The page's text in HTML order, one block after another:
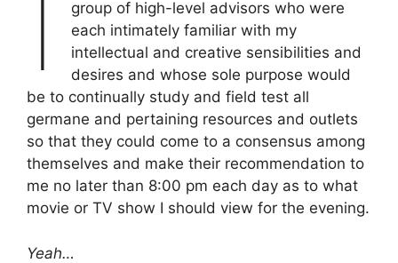
group of high-level advisors who were
each intimately familiar with my
intellectual and creative sensibilities and
desires and whose sole purpose would
be to continually study and field test all
germane and pertaining resources and outlets
so that they could come to a consensus among
themselves and make their recommendation to
me no later than 8:00 pm each day as to what
movie or TV show I should view for the evening.
Yeah…